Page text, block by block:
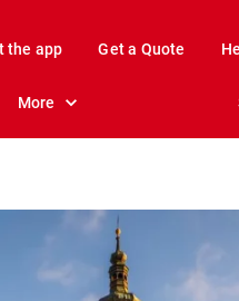
the app Get a Quote
More